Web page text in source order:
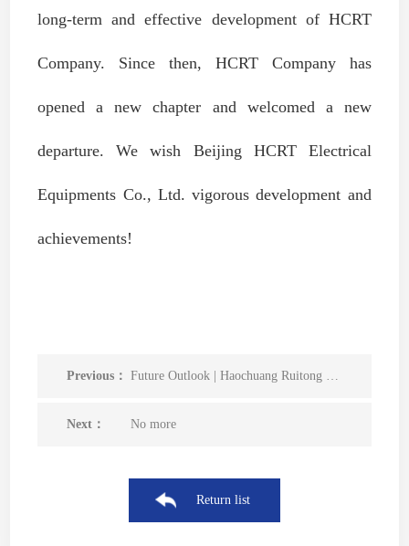
long-term and effective development of HCRT
Company. Since then, HCRT Company has
opened a new chapter and welcomed a new
departure. We wish Beijing HCRT Electrical
Equipments Co., Ltd. vigorous development and
achievements!
Previous： Future Outlook | Haochuang Ruitong was successfully selected as a member unit of the China Smart Power Distribution and Internet of Things Innovation Alliance
Next： No more
Return list